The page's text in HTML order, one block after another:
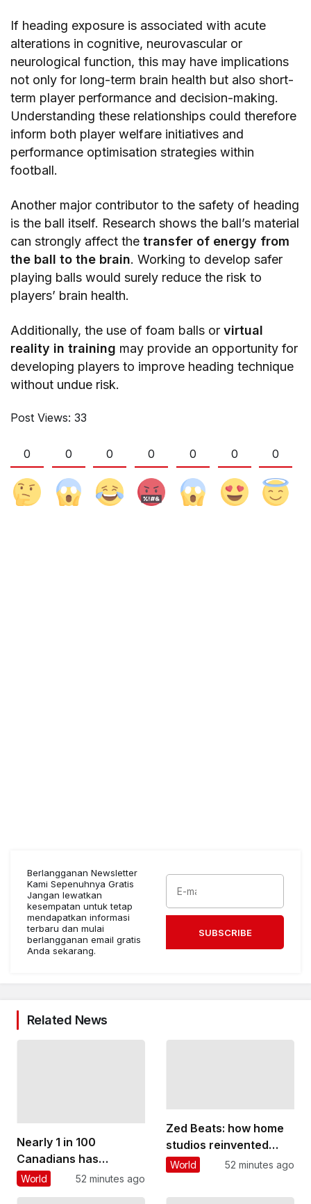
If heading exposure is associated with acute
alterations in cognitive, neurovascular or
neurological function, this may have implications
not only for long-term brain health but also short-
term player performance and decision-making.
Understanding these relationships could therefore
inform both player welfare initiatives and
performance optimisation strategies within
football.
Another major contributor to the safety of heading
is the ball itself. Research shows the ball’s material
can strongly affect thetransfer of energy from
the ball to the brain. Working to develop safer
playing balls would surely reduce the risk to
players’ brain health.
Additionally, the use of foam balls orvirtual
reality in training may provide an opportunity for
developing players to improve heading technique
without undue risk.
Post Views: 33
0 0 0 0 0 0 0
Berlangganan Newsletter
Kami Sepenuhnya Gratis
Jangan lewatkan
kesempatan untuk tetap
mendapatkan informasi
terbaru dan mulai
berlangganan email gratis
Anda sekarang.
SUBSCRIBE
Related News
Nearly 1 in 100
Canadians has
inflammatory bowel
World 52 minutes ago
Zed Beats: how home
studios reinvented
Zambian pop music
a voice
World 52 minutes ago